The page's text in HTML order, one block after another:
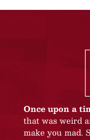
Once upon a
that was weird
make you mad.